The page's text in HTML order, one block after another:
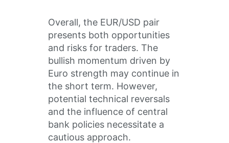
Overall, the EUR/USD pair
presents both opportunities
and risks for traders. The
bullish momentum driven by
Euro strength may continue in
the short term. However,
potential technical reversals
and the influence of central
bank policies necessitate a
cautious approach.